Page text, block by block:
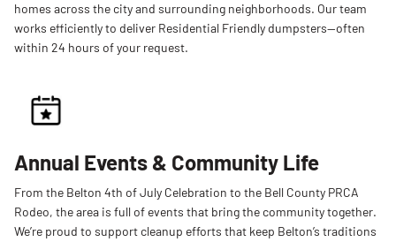
homes across the city and surrounding neighborhoods. Our team
works efficiently to deliver Residential Friendly dumpsters—often
within 24 hours of your request.
Annual Events & Community Life
From the Belton 4th of July Celebration to the Bell County PRCA
Rodeo, the area is full of events that bring the community together.
We’re proud to support cleanup efforts that keep Belton’s traditions